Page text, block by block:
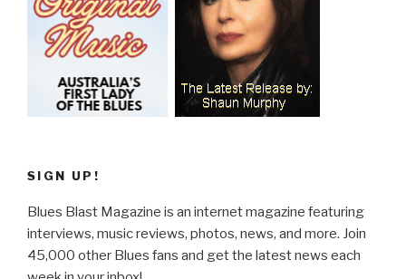
SIGN UP!
Blues Blast Magazine is an internet magazine featuring
interviews, music reviews, photos, news, and more. Join
45,000 other Blues fans and get the latest news each